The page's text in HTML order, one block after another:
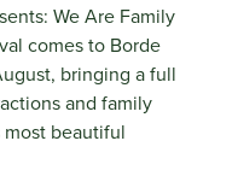
We Are Family
comes to Borde
bringing a full
and family
most beautiful